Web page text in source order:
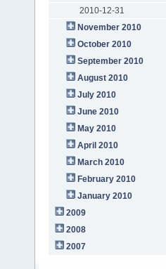
2010-12-31
November 2010
October 2010
September 2010
August 2010
July 2010
June 2010
May 2010
April 2010
March 2010
February 2010
January 2010
2009
2008
2007